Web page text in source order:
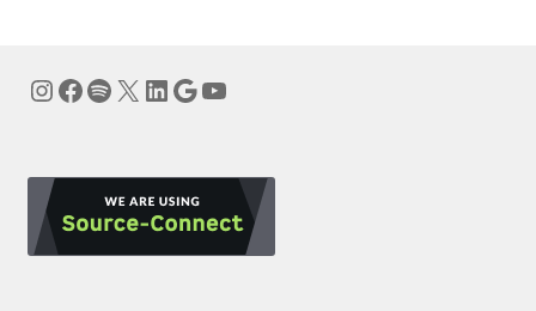
Instagram
Facebook
Spotify
X LinkedIn
Google
YouTube